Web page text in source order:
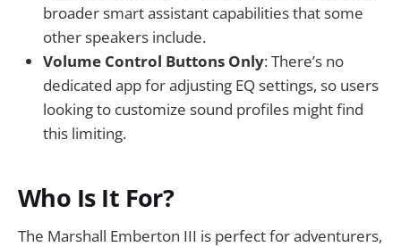
broader smart assistant capabilities that some
other speakers include.
Volume Control Buttons Only: There’s no
dedicated app for adjusting EQ settings, so users
looking to customize sound profiles might find
this limiting.
Who Is It For?
The Marshall Emberton III is perfect for adventurers,